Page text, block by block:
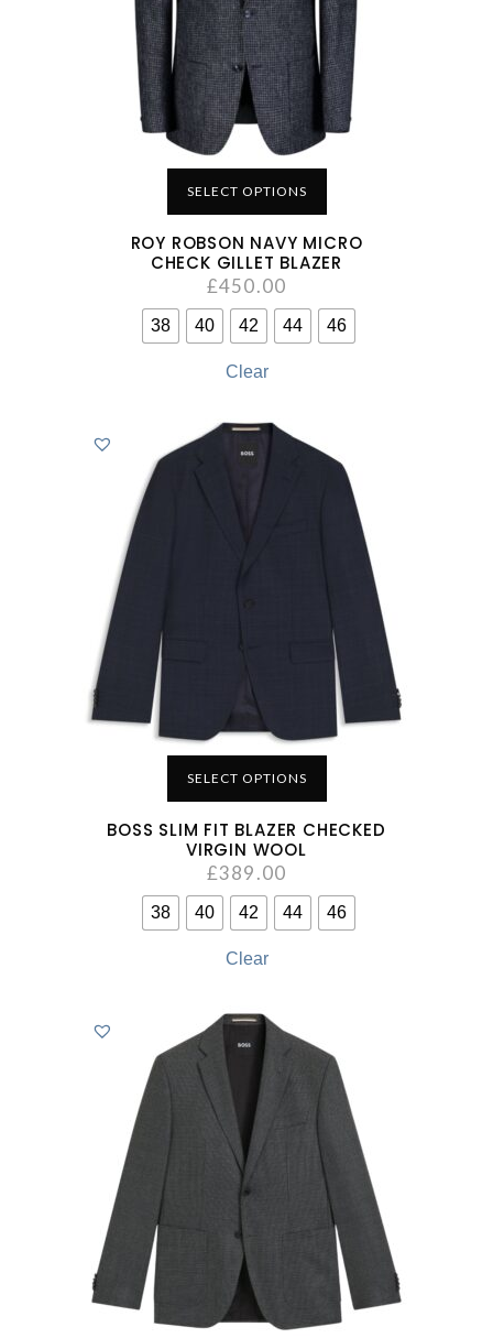
SELECT OPTIONS
ROY ROBSON NAVY MICRO
CHECK GILLET BLAZER
£450.00
38 40 42 44 46
Clear
SELECT OPTIONS
BOSS SLIM FIT BLAZER CHECKED
VIRGIN WOOL
£389.00
38 40 42 44 46
Clear